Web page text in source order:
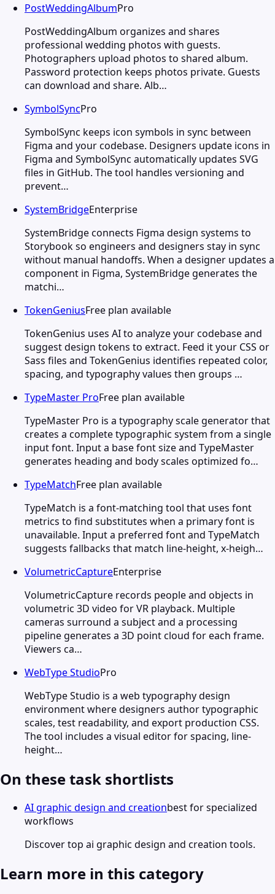
PostWeddingAlbumPro
PostWeddingAlbum organizes and shares
professional wedding photos with guests.
Photographers upload photos to shared album.
Password protection keeps photos private. Guests
can download and share. Alb…
SymbolSyncPro
SymbolSync keeps icon symbols in sync between
Figma and your codebase. Designers update icons in
Figma and SymbolSync automatically updates SVG
files in GitHub. The tool handles versioning and
prevent…
SystemBridgeEnterprise
SystemBridge connects Figma design systems to
Storybook so engineers and designers stay in sync
without manual handoffs. When a designer updates a
component in Figma, SystemBridge generates the
matchi…
TokenGeniusFree plan available
TokenGenius uses AI to analyze your codebase and
suggest design tokens to extract. Feed it your CSS or
Sass files and TokenGenius identifies repeated color,
spacing, and typography values then groups …
TypeMaster ProFree plan available
TypeMaster Pro is a typography scale generator that
creates a complete typographic system from a single
input font. Input a base font size and TypeMaster
generates heading and body scales optimized fo…
TypeMatchFree plan available
TypeMatch is a font-matching tool that uses font
metrics to find substitutes when a primary font is
unavailable. Input a preferred font and TypeMatch
suggests fallbacks that match line-height, x-heigh…
VolumetricCaptureEnterprise
VolumetricCapture records people and objects in
volumetric 3D video for VR playback. Multiple
cameras surround a subject and a processing
pipeline generates a 3D point cloud for each frame.
Viewers ca…
WebType StudioPro
WebType Studio is a web typography design
environment where designers author typographic
scales, test readability, and export production CSS.
The tool includes a visual editor for spacing, line-
height…
On these task shortlists
AI graphic design and creationbest for specialized
workflows
Discover top ai graphic design and creation tools.
Learn more in this category